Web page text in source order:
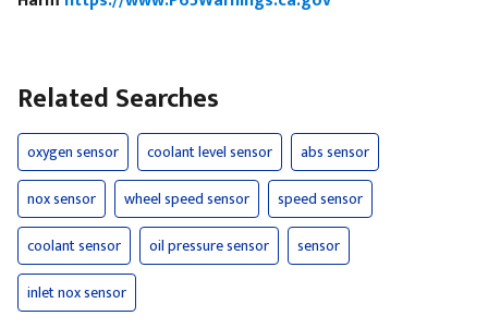
Related Searches
oxygen sensor coolant level sensor
abs sensor
nox sensor
wheel speed sensor
speed sensor
coolant sensor
oil pressure sensor
sensor
inlet nox sensor